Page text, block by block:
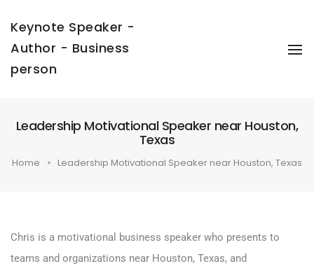
Keynote Speaker -
Author - Business
person
Leadership Motivational Speaker near Houston,
Texas
Home Leadership Motivational Speaker near Houston, Texas
Chris is a motivational business speaker who presents to
teams and organizations near Houston, Texas, and